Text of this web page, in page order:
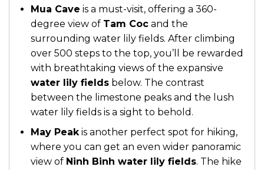
Mua Cave is a must-visit, offering a 360-
degree view of Tam Cocand the
surrounding water lily fields. After climbing
over 500 steps to the top, you’ll be rewarded
with breathtaking views of the expansive
water lily fieldsbelow. The contrast
between the limestone peaks and the lush
water lily fields is a sight to behold.
May Peakis another perfect spot for hiking,
where you can get an even wider panoramic
view of Ninh Binh water lily fields. The hike